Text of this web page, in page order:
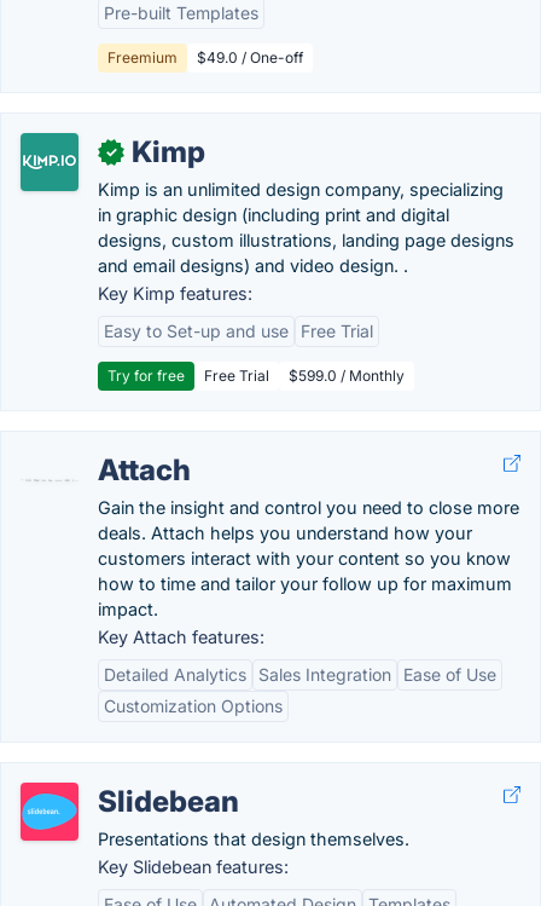
Pre-built Templates
Freemium $49.0 / One-off
✓ Kimp
Kimp is an unlimited design company, specializing
in graphic design (including print and digital
designs, custom illustrations, landing page designs
and email designs) and video design. .
Key Kimp features:
Easy to Set-up and use
Free Trial
Try for free Free Trial $599.0 / Monthly
Attach
Gain the insight and control you need to close more
deals. Attach helps you understand how your
customers interact with your content so you know
how to time and tailor your follow up for maximum
impact.
Key Attach features:
Detailed Analytics
Sales Integration
Ease of Use
Customization Options
Slidebean
Presentations that design themselves.
Key Slidebean features: